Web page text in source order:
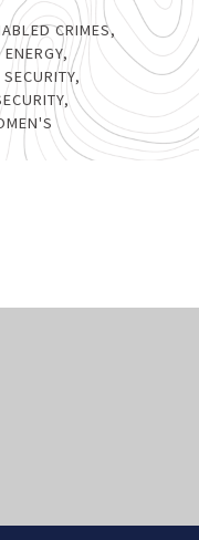
CRIMES,
ENERGY,
,
,